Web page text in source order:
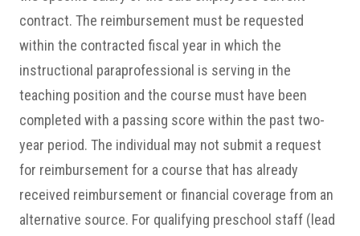
contract. The reimbursement must be requested
within the contracted fiscal year in which the
instructional paraprofessional is serving in the
teaching position and the course must have been
completed with a passing score within the past two-
year period. The individual may not submit a request
for reimbursement for a course that has already
received reimbursement or financial coverage from an
alternative source. For qualifying preschool staff (lead